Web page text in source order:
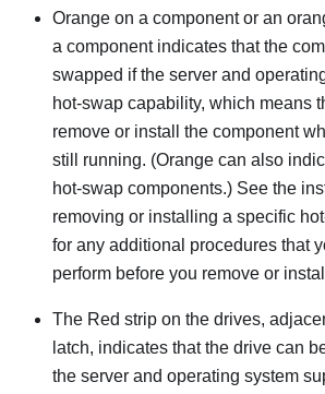
Orange on a component or an
a component indicates that the
swapped if the server and
hot-swap capability, which means
remove or install the component
still running. (Orange can also
hot-swap components.) See the
removing or installing a specific
for any additional procedures that
perform before you remove or
The Red strip on the drives,
latch, indicates that the drive can
the server and operating system